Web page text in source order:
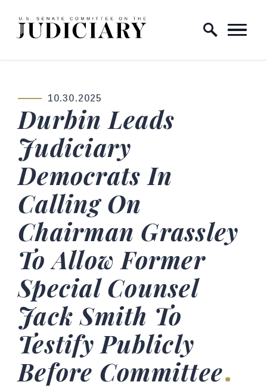
Skip to content
Home Logo Link
PUBLISHED:
10.30.2025
Durbin Leads
Judiciary
Democrats In
Calling On
Chairman Grassley
To Allow Former
Special Counsel
Jack Smith To
Testify Publicly
Before Committee